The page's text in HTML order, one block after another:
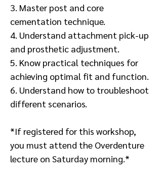
3. Master post and core
cementation technique.
4. Understand attachment pick-up
and prosthetic adjustment.
5. Know practical techniques for
achieving optimal fit and function.
6. Understand how to troubleshoot
different scenarios.
*If registered for this workshop,
you must attend the Overdenture
lecture on Saturday morning.*